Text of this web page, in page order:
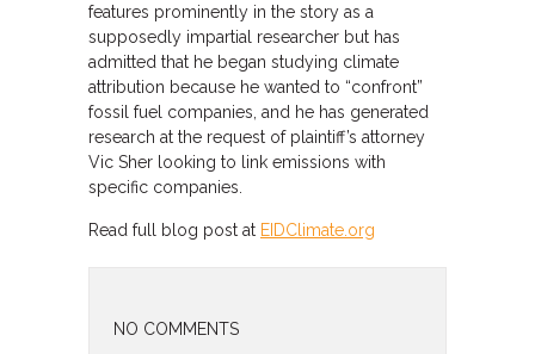
features prominently in the story as a
supposedly impartial researcher but has
admitted that he began studying climate
attribution because he wanted to “confront”
fossil fuel companies, and he has generated
research at the request of plaintiff’s attorney
Vic Sher looking to link emissions with
specific companies.
Read full blog post at EIDClimate.org
NO COMMENTS